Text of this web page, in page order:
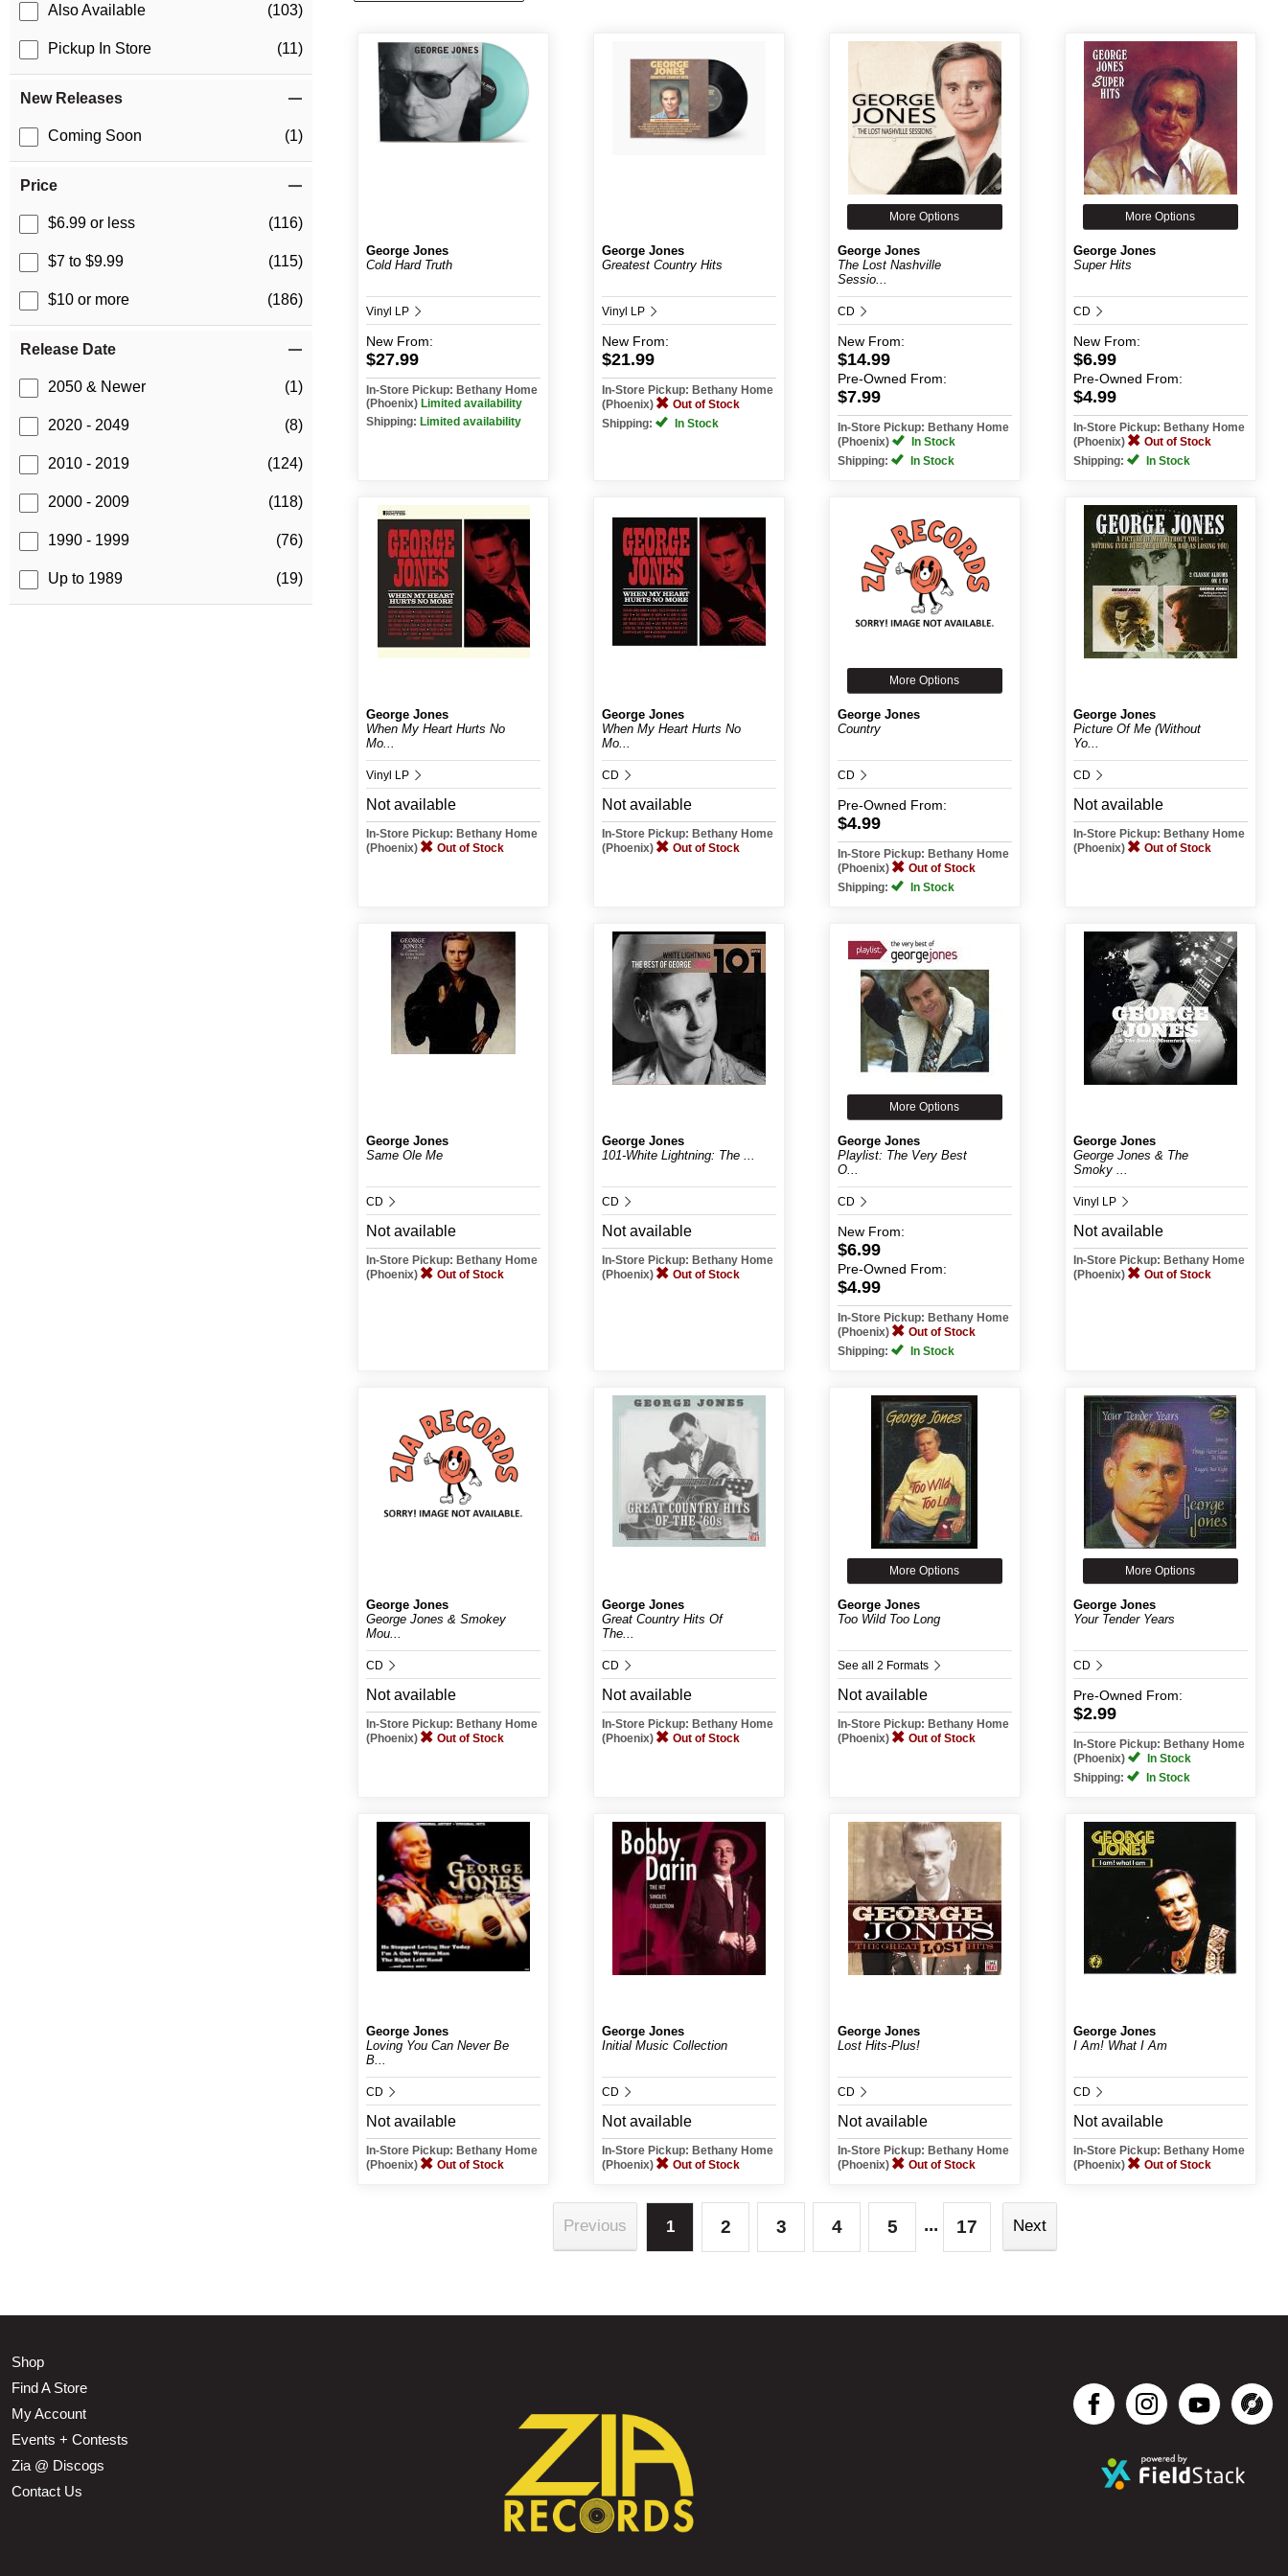
Also Available (103)
Pickup In Store (11)
New Releases
Coming Soon (1)
Price
$6.99 or less (116)
$7 to $9.99 (115)
$10 or more (186)
Release Date
2050 & Newer (1)
2020 - 2049 (8)
2010 - 2019 (124)
2000 - 2009 (118)
1990 - 1999 (76)
Up to 1989 (19)
George Jones
Cold Hard Truth
Vinyl LP
New From:
$27.99
In-Store Pickup: Bethany Home
(Phoenix) Limited availability
Shipping: Limited availability
George Jones
Greatest Country Hits
Vinyl LP
New From:
$21.99
In-Store Pickup: Bethany Home
(Phoenix)
Out of Stock
Shipping:
In Stock
More Options
George Jones
The Lost Nashville
Sessio...
CD
New From:
$14.99
Pre-Owned From:
$7.99
In-Store Pickup: Bethany Home
(Phoenix)
In Stock
Shipping:
In Stock
More Options
George Jones
Super Hits
CD
New From:
$6.99
Pre-Owned From:
$4.99
In-Store Pickup: Bethany Home
(Phoenix)
Out of Stock
Shipping:
In Stock
George Jones
When My Heart Hurts No
Mo...
Vinyl LP
Not available
In-Store Pickup: Bethany Home
(Phoenix)
Out of Stock
George Jones
When My Heart Hurts No
Mo...
CD
Not available
In-Store Pickup: Bethany Home
(Phoenix)
Out of Stock
More Options
George Jones
Country
CD
Pre-Owned From:
$4.99
In-Store Pickup: Bethany Home
(Phoenix)
Out of Stock
Shipping:
In Stock
George Jones
Picture Of Me (Without
Yo...
CD
Not available
In-Store Pickup: Bethany Home
(Phoenix)
Out of Stock
George Jones
Same Ole Me
CD
Not available
In-Store Pickup: Bethany Home
(Phoenix)
Out of Stock
George Jones
101-White Lightning: The ...
CD
Not available
In-Store Pickup: Bethany Home
(Phoenix)
Out of Stock
More Options
George Jones
Playlist: The Very Best
O...
CD
New From:
$6.99
Pre-Owned From:
$4.99
In-Store Pickup: Bethany Home
(Phoenix)
Out of Stock
Shipping:
In Stock
George Jones
George Jones & The
Smoky ...
Vinyl LP
Not available
In-Store Pickup: Bethany Home
(Phoenix)
Out of Stock
George Jones
George Jones & Smokey
Mou...
CD
Not available
In-Store Pickup: Bethany Home
(Phoenix)
Out of Stock
George Jones
Great Country Hits Of
The...
CD
Not available
In-Store Pickup: Bethany Home
(Phoenix)
Out of Stock
More Options
George Jones
Too Wild Too Long
See all 2 Formats
Not available
In-Store Pickup: Bethany Home
(Phoenix)
Out of Stock
More Options
George Jones
Your Tender Years
CD
Pre-Owned From:
$2.99
In-Store Pickup: Bethany Home
(Phoenix)
In Stock
Shipping:
In Stock
George Jones
Loving You Can Never Be
B...
CD
Not available
In-Store Pickup: Bethany Home
(Phoenix)
Out of Stock
George Jones
Initial Music Collection
CD
Not available
In-Store Pickup: Bethany Home
(Phoenix)
Out of Stock
George Jones
Lost Hits-Plus!
CD
Not available
In-Store Pickup: Bethany Home
(Phoenix)
Out of Stock
George Jones
I Am! What I Am
CD
Not available
In-Store Pickup: Bethany Home
(Phoenix)
Out of Stock
Previous 1 2 3 4 5 ... 17 Next
Shop
Find A Store
My Account
Events + Contests
Zia @ Discogs
Contact Us